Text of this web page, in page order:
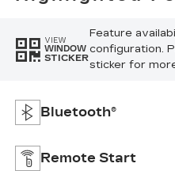
VIEW
WINDOW
STICKER
Feature
configuration.
sticker for
Bluetooth®
Remote Start